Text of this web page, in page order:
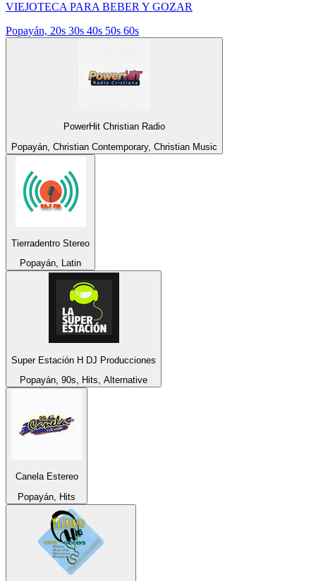
VIEJOTECA PARA BEBER Y GOZAR
Popayán, 20s 30s 40s 50s 60s
PowerHit Christian Radio
Popayán, Christian Contemporary, Christian Music
Tierradentro Stereo
Popayán, Latin
Super Estación H DJ Producciones
Popayán, 90s, Hits, Alternative
Canela Estereo
Popayán, Hits